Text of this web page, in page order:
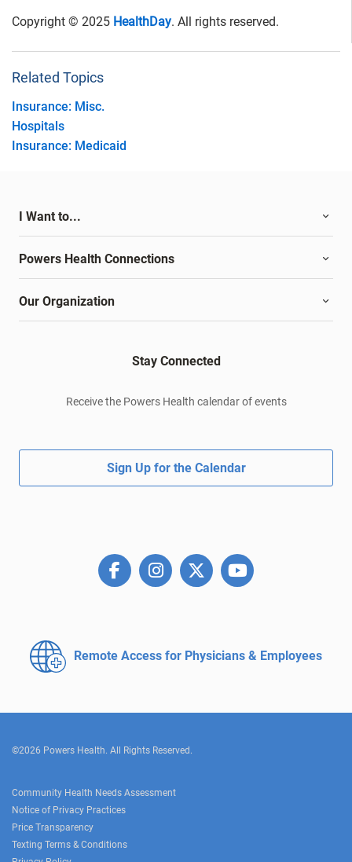
Copyright © 2025 HealthDay. All rights reserved.
Related Topics
Insurance: Misc.
Hospitals
Insurance: Medicaid
I Want to...
Powers Health Connections
Our Organization
Stay Connected
Receive the Powers Health calendar of events
Sign Up for the Calendar
Remote Access for Physicians & Employees
©2026 Powers Health. All Rights Reserved.
Community Health Needs Assessment
Notice of Privacy Practices
Price Transparency
Texting Terms & Conditions